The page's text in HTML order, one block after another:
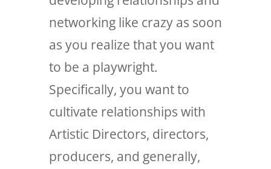
networking like crazy as soon
as you realize that you want
to be a playwright.
Specifically, you want to
cultivate relationships with
Artistic Directors, directors,
producers, and generally,